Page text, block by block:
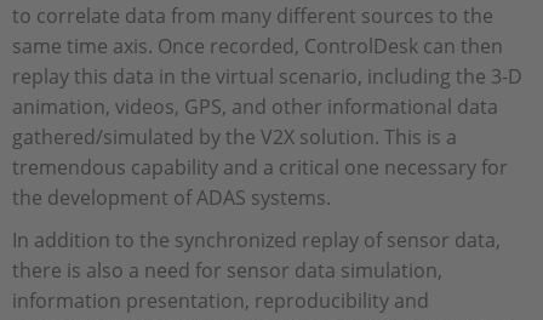
to correlate data from many different sources to the
same time axis. Once recorded, ControlDesk can then
replay this data in the virtual scenario, including the 3-D
animation, videos, GPS, and other informational data
gathered/simulated by the V2X solution. This is a
tremendous capability and a critical one necessary for
the development of ADAS systems.
In addition to the synchronized replay of sensor data,
there is also a need for sensor data simulation,
information presentation, reproducibility and